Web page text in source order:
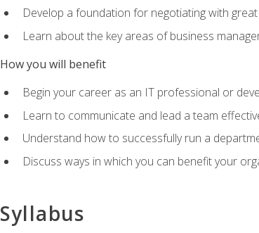
Develop a foundation for negotiating with
Learn about the key areas of business
How you will benefit
Begin your career as an IT professional or
Learn to communicate and lead a team
Understand how to successfully run a
Discuss ways in which you can benefit your
Syllabus